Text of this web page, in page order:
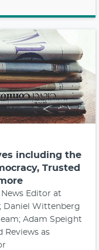
including the
Trusted
Editor at
Daniel Wittenberg
Adam Speight
Reviews as